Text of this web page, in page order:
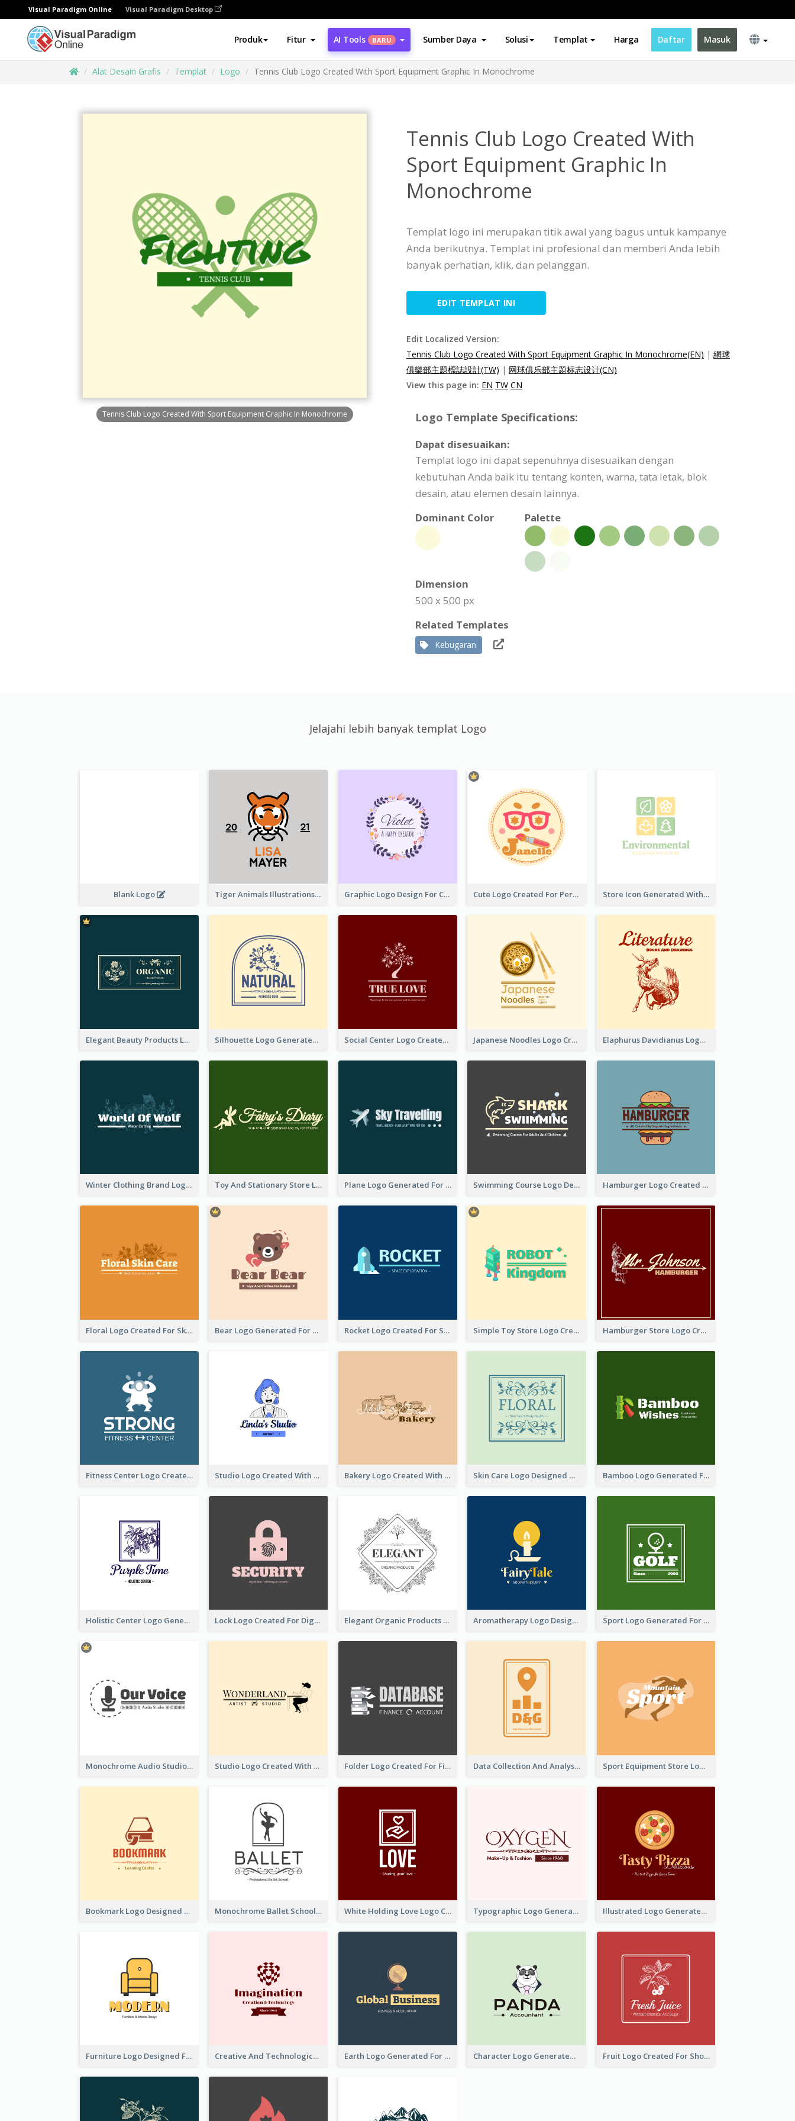
Visual Paradigm Online Visual Paradigm Desktop
Produk Fitur AI Tools BARU Sumber Daya Solusi Templat Harga Daftar Masuk
Alat Desain Grafis Templat Logo Tennis Club Logo Created With Sport Equipment Graphic In Monochrome
Tennis Club Logo Created With Sport Equipment Graphic In Monochrome
Tennis Club Logo Created With
Sport Equipment Graphic In
Monochrome
Templat logo ini merupakan titik awal yang bagus untuk kampanye
Anda berikutnya. Templat ini profesional dan memberi Anda lebih
banyak perhatian, klik, dan pelanggan.
EDIT TEMPLAT INI
Edit Localized Version:
Tennis Club Logo Created With Sport Equipment Graphic In Monochrome(EN) | 網球
俱樂部主題標誌設計(TW) | 网球俱乐部主题标志设计(CN)
View this page in: EN TW CN
Logo Template Specifications:
Dapat disesuaikan:
Templat logo ini dapat sepenuhnya disesuaikan dengan
kebutuhan Anda baik itu tentang konten, warna, tata letak, blok
desain, atau elemen desain lainnya.
Dominant Color
Palette
Dimension
500 x 500 px
Related Templates
Kebugaran
Jelajahi lebih banyak templat Logo
Blank Logo Tiger Animals Illustrations Cute Logo Graphic Logo Design For Content Creater Cute Logo Created For Personal Channel Store Icon Generated With Combination Of Differene Elements
Elegant Beauty Products Logo Generated With Complicated Silhouette Logo Generated With Decoration Of Tree Social Center Logo Created With Artistic Graphic Of Tree Japanese Noodles Logo Created With Illustration Of Meal Elaphurus Davidianus Logo Created For Store Selling Chinese Literature Goods
Winter Clothing Brand Logo Generated With Illustrations Of Wolf And Plant Toy And Stationary Store Logo Created With Decorations Of Fairy And Stars Plane Logo Generated For Travel Agency Swimming Course Logo Designed With Cartoon Illustration Of Shark Hamburger Logo Created For Western Restaurant
Floral Logo Created For Skin Care Shop In Orange And White Bear Logo Generated For Store Selling Baby Toys And Clothes Rocket Logo Created For Space Exploration Organization Simple Toy Store Logo Created With Robot Image Hamburger Store Logo Created With The Illustration Of The Founder
Fitness Center Logo Created With Graphic Character Of Strong Person Studio Logo Created With Cartoon Portrait Of The Artist Bakery Logo Created With Illustration Of Bread Skin Care Logo Designed With Curves And Floral Elements Bamboo Logo Generated For Store Selling Handmade Accessories
Holistic Center Logo Generated With Illustrated Fruit Lock Logo Created For Digital And Technological Security Services Elegant Organic Products Logo Created With Complicated Decorations Aromatherapy Logo Designed With Theme Of Fairy Tale Sport Logo Generated For Golf Club
Monochrome Audio Studio Logo Created With Graphic Of microphone Studio Logo Created With Monochrome Words And Illustration Folder Logo Created For Finance And Account Company Data Collection And Analysis Logo Generated With Graphic Of Chart And GPS Sport Equipment Store Logo Generated With Silhouette Of Runner
Bookmark Logo Designed For Learning Center In Orange Colour Tone Monochrome Ballet School Logo Created With silhouette Of Dancer White Holding Love Logo Created For Charity Typographic Logo Generated For Fashion And Make-Up Company Illustrated Logo Generated For Store Selling Pizza
Furniture Logo Designed For Interior Design Company Creative And Technological Logo Generated With Stylish Graphic Earth Logo Generated For Global Business And Accounting Company Character Logo Generated For Accountant Fruit Logo Created For Shop Selling Fresh Juice